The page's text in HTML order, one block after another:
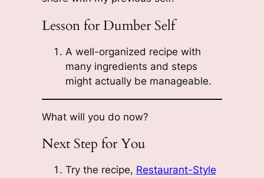
Lesson for Dumber Self
A well-organized recipe with
many ingredients and steps
might actually be manageable.
What will you do now?
Next Step for You
Try the recipe, Restaurant-Style